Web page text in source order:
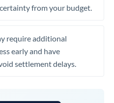
from your budget.
require additional
early and have
settlement delays.